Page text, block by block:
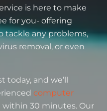
is here to make
for you- offering
tackle any problems,
removal, or even
today, and we’ll
computer
30 minutes. Our